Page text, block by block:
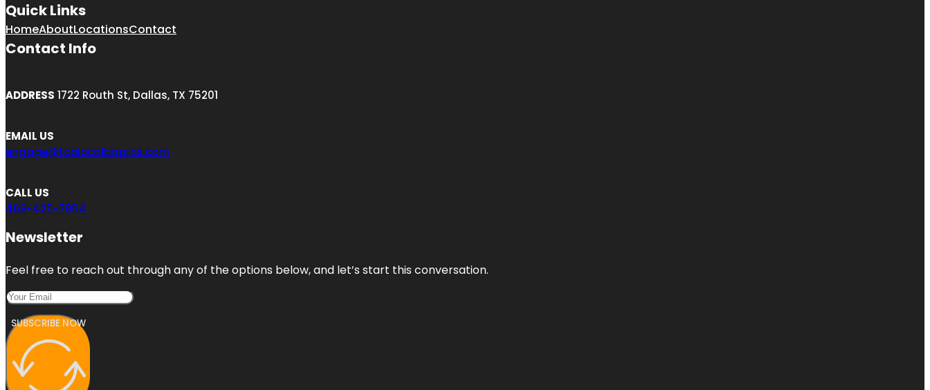
Quick Links
HomeAboutLocationsContact
Contact Info
ADDRESS 1722 Routh St, Dallas, TX 75201
EMAIL US
engage@toplocalbizpros.com
CALL US
469-425-7954
Newsletter
Feel free to reach out through any of the options below, and let’s start this conversation.
SUBSCRIBE NOW